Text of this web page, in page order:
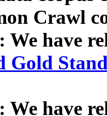
Crawl
We have
Gold
We have